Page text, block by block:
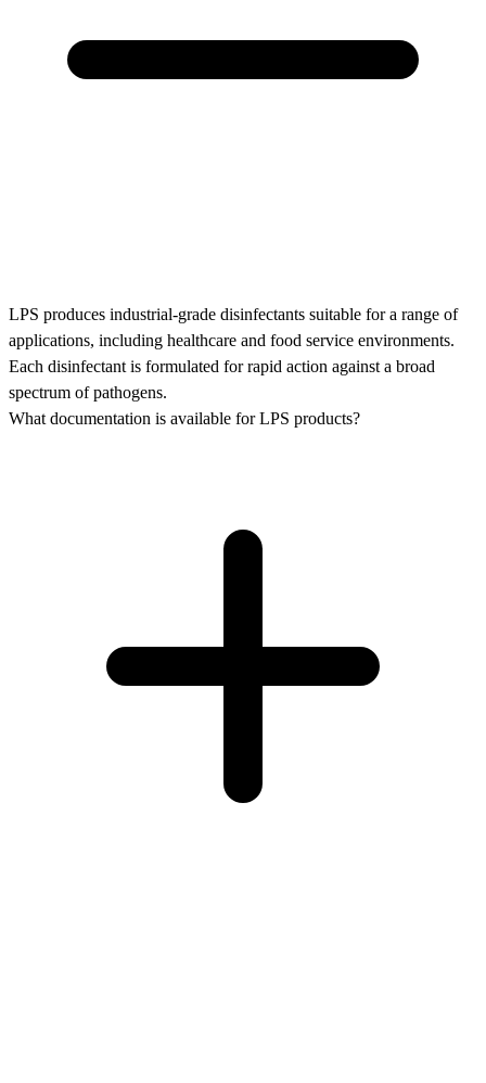
LPS produces industrial-grade disinfectants suitable for a range of
applications, including healthcare and food service environments.
Each disinfectant is formulated for rapid action against a broad
spectrum of pathogens.
What documentation is available for LPS products?